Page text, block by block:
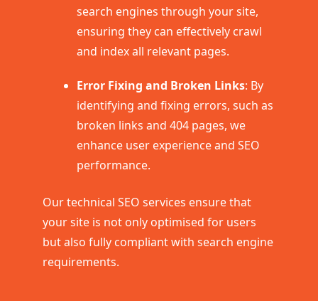
search engines through your site,
ensuring they can effectively crawl
and index all relevant pages.
Error Fixing and Broken Links: By
identifying and fixing errors, such as
broken links and 404 pages, we
enhance user experience and SEO
performance.
Our technical SEO services ensure that
your site is not only optimised for users
but also fully compliant with search engine
requirements.